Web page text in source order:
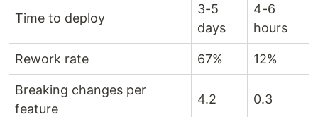
Time to deploy
3-5
days
4-6
hours
Rework rate 67% 12%
Breaking changes per
feature
4.2 0.3